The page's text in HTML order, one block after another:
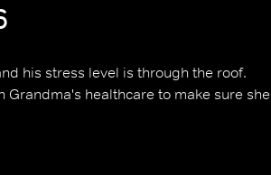
his stress level is through the roof.
healthcare to make sure she